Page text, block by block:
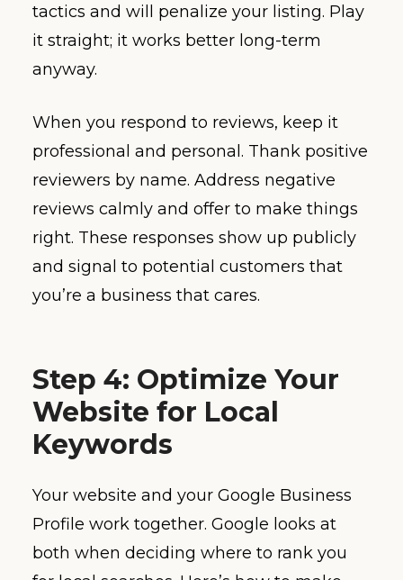
tactics and will penalize your listing. Play
it straight; it works better long-term
anyway.
When you respond to reviews, keep it
professional and personal. Thank positive
reviewers by name. Address negative
reviews calmly and offer to make things
right. These responses show up publicly
and signal to potential customers that
you’re a business that cares.
Step 4: Optimize Your
Website for Local
Keywords
Your website and your Google Business
Profile work together. Google looks at
both when deciding where to rank you